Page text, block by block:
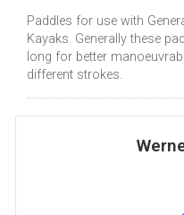
Paddles for use with
Kayaks. Generally these
long for better
different strokes.